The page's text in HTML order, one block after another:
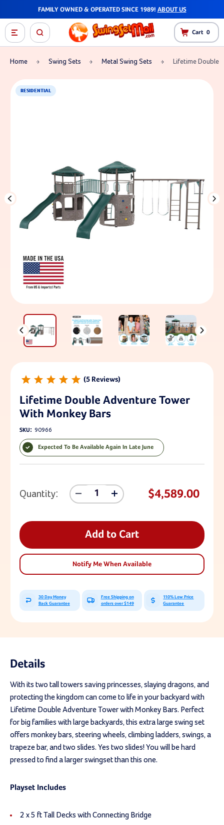
FAMILY OWNED & OPERATED SINCE 1989! ABOUT US
Cart 0
Home Swing Sets Metal Swing Sets Lifetime Double
RESIDENTIAL
5
Lifetime Double Adventure Tower
With Monkey Bars
SKU: 90966
Expected To Be Available Again In Late June
Current Stock:
Quantity:
Decrease
Quantity
Lifetime
Double
Adventure
Tower
With
Monkey
Bars
Increase
Quantity
Lifetime
Double
Adventure
Tower
With
Monkey
Bars
$4,589.00
Add to Cart
Notify Me When Available
30 Day Money
Back Guarantee
Free Shipping on
orders over $149
110% Low Price
Guarantee
Details
With its two tall towers saving princesses, slaying dragons, and
protecting the kingdom can come to life in your backyard with
Lifetime Double Adventure Tower with Monkey Bars. Perfect
for big families with large backyards, this extra large swing set
offers monkey bars, steering wheels, climbing ladders, swings, a
trapeze bar, and two slides. Yes two slides! You will be hard
pressed to find a larger swingset than this one.
Playset Includes
2 x 5 ft Tall Decks with Connecting Bridge